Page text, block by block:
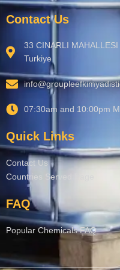
Contact Us
33 CINARLI
Turkiye
07:30am and 10:00pm
Quick Links
Contact Us
Countries Served Page
FAQ
Popular Chemicals FAQ